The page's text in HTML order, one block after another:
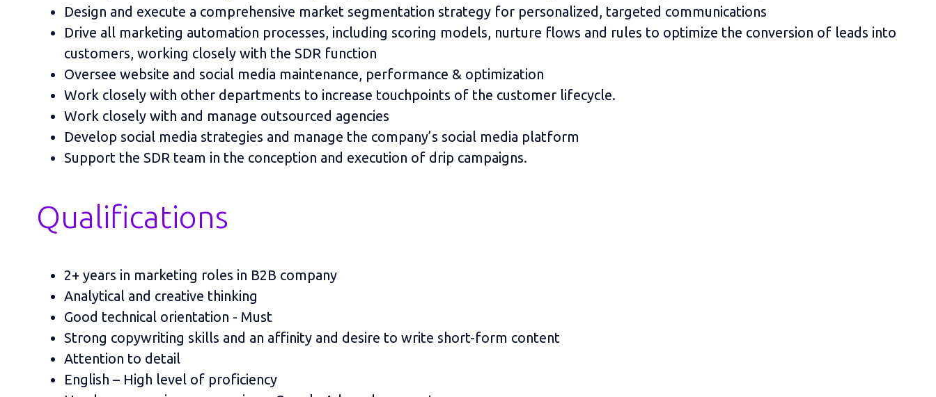
Design and execute a comprehensive market segmentation strategy for personalized, targeted communications
Drive all marketing automation processes, including scoring models, nurture flows and rules to optimize the conversion of leads into
customers, working closely with the SDR function
Oversee website and social media maintenance, performance & optimization
Work closely with other departments to increase touchpoints of the customer lifecycle.
Work closely with and manage outsourced agencies
Develop social media strategies and manage the company’s social media platform
Support the SDR team in the conception and execution of drip campaigns.
Qualifications
2+ years in marketing roles in B2B company
Analytical and creative thinking
Good technical orientation - Must
Strong copywriting skills and an affinity and desire to write short-form content
Attention to detail
English – High level of proficiency